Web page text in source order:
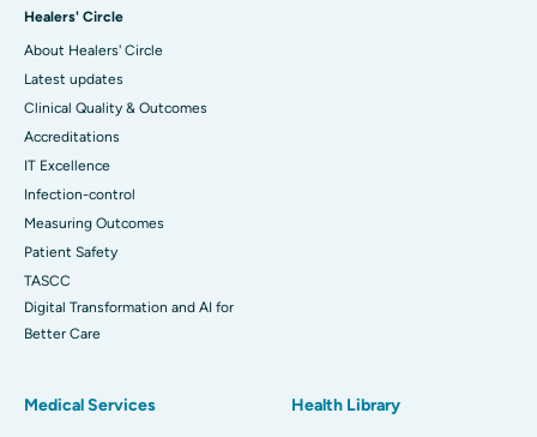
Healers' Circle
About Healers' Circle
Latest updates
Clinical Quality & Outcomes
Accreditations
IT Excellence
Infection-control
Measuring Outcomes
Patient Safety
TASCC
Digital Transformation and AI for
Better Care
Medical Services Health Library